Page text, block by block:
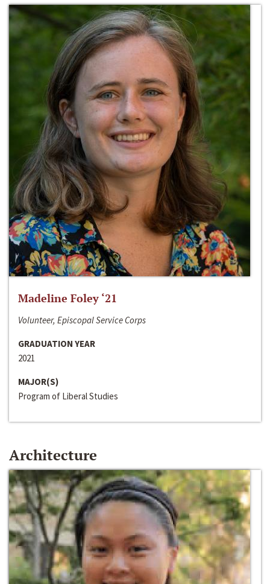
Madeline Foley ‘21
Volunteer, Episcopal Service Corps
GRADUATION YEAR
2021
MAJOR(S)
Program of Liberal Studies
Architecture